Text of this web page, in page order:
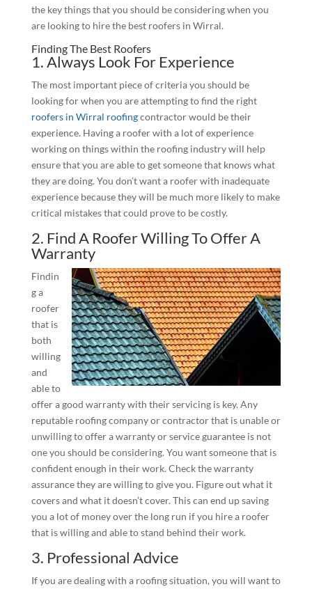
the key things that you should be considering when you
are looking to hire the best roofers in Wirral.
Finding The Best Roofers
1. Always Look For Experience
The most important piece of criteria you should be
looking for when you are attempting to find the right
roofers in Wirral roofingcontractor would be their
experience. Having a roofer with a lot of experience
working on things within the roofing industry will help
ensure that you are able to get someone that knows what
they are doing. You don’t want a roofer with inadequate
experience because they will be much more likely to make
critical mistakes that could prove to be costly.
2. Find A Roofer Willing To Offer A
Warranty
Findin
g a
roofer
that is
both
willing
and
able to
offer a good warranty with their servicing is key. Any
reputable roofing company or contractor that is unable or
unwilling to offer a warranty or service guarantee is not
one you should be considering. You want someone that is
confident enough in their work. Check the warranty
assurance they are willing to give you. Figure out what it
covers and what it doesn’t cover. This can end up saving
you a lot of money over the long run if you hire a roofer
that is willing and able to stand behind their work.
3. Professional Advice
If you are dealing with a roofing situation, you will want to